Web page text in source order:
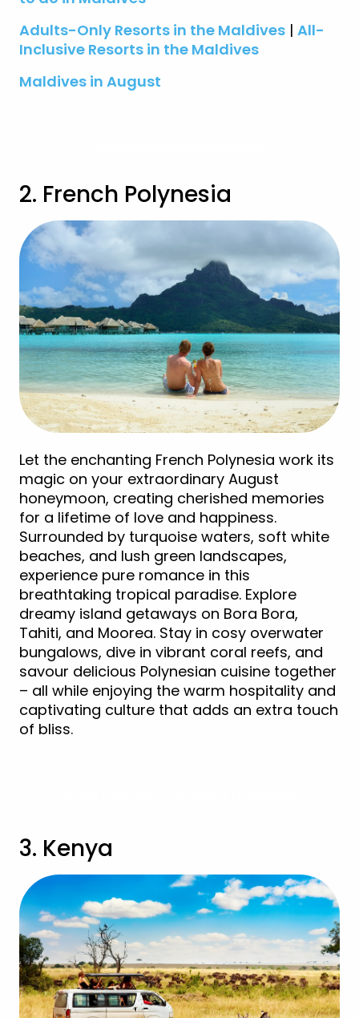
Adults-Only Resorts in the Maldives | All-
Inclusive Resorts in the Maldives
Maldives in August
2. French Polynesia
Let the enchanting French Polynesia work its
magic on your extraordinary August
honeymoon, creating cherished memories
for a lifetime of love and happiness.
Surrounded by turquoise waters, soft white
beaches, and lush green landscapes,
experience pure romance in this
breathtaking tropical paradise. Explore
dreamy island getaways on Bora Bora,
Tahiti, and Moorea. Stay in cosy overwater
bungalows, dive in vibrant coral reefs, and
savour delicious Polynesian cuisine together
– all while enjoying the warm hospitality and
captivating culture that adds an extra touch
of bliss.
3. Kenya